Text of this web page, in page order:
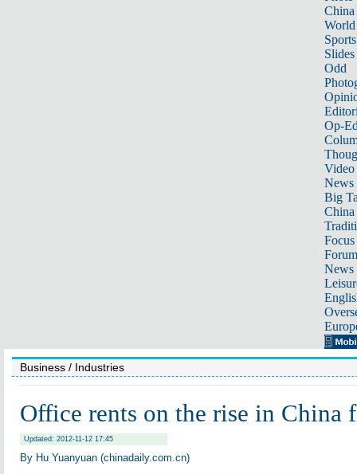
China
World
Sports
Slides
Odd
Op-
Video
News
Big
Focus
Forum
News
Business / Industries
Office rents on the rise in China
Updated: 2012-11-12 17:45
By Hu Yuanyuan (chinadaily.com.cn)